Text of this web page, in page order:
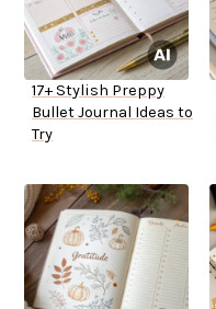
17+ Stylish Preppy
Bullet Journal Ideas to
Try